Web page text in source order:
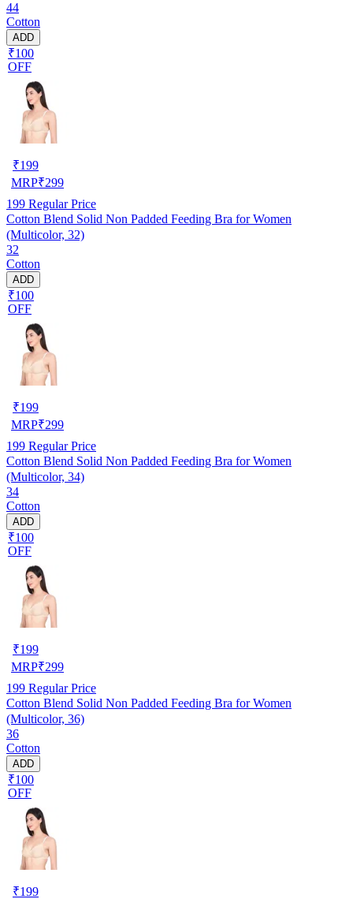
44
Cotton
ADD
₹100
OFF
₹199
MRP₹299
199 Regular Price
Cotton Blend Solid Non Padded Feeding Bra for Women
(Multicolor, 32)
32
Cotton
ADD
₹100
OFF
₹199
MRP₹299
199 Regular Price
Cotton Blend Solid Non Padded Feeding Bra for Women
(Multicolor, 34)
34
Cotton
ADD
₹100
OFF
₹199
MRP₹299
199 Regular Price
Cotton Blend Solid Non Padded Feeding Bra for Women
(Multicolor, 36)
36
Cotton
ADD
₹100
OFF
₹199